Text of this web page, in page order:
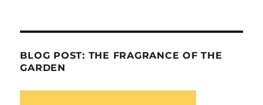
BLOG POST: THE FRAGRANCE OF THE
GARDEN